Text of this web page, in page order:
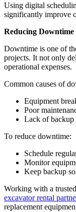
Using digital
significantly improve
Reducing
Downtime is one of
projects. It not only
operational expenses.
Common causes of
Equipment
Poor
Lack of backup
To reduce downtime:
Schedule
Monitor
Keep backup
Working with a
excavator rental
replacement